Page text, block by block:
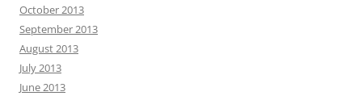
October 2013
September 2013
August 2013
July 2013
June 2013